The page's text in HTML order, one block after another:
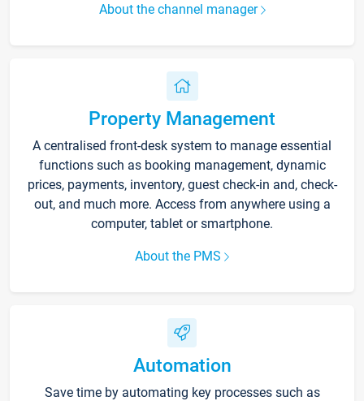
About the channel manager
Property Management
A centralised front-desk system to manage essential
functions such as booking management, dynamic
prices, payments, inventory, guest check-in and, check-
out, and much more. Access from anywhere using a
computer, tablet or smartphone.
About the PMS
Automation
Save time by automating key processes such as